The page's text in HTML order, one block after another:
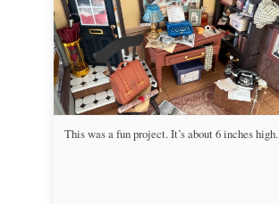
This was a fun project. It’s about 6 inches high.